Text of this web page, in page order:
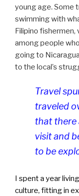
young age. Some
swimming with
Filipino
among people
going to
to the local’s
Travel
traveled
that there
visit and
to be
I spent a year
culture, fitting in